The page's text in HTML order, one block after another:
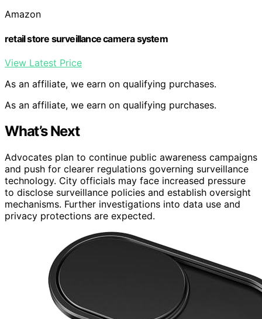
Amazon
retail store surveillance camera system
View Latest Price
As an affiliate, we earn on qualifying purchases.
As an affiliate, we earn on qualifying purchases.
What’s Next
Advocates plan to continue public awareness campaigns
and push for clearer regulations governing surveillance
technology. City officials may face increased pressure
to disclose surveillance policies and establish oversight
mechanisms. Further investigations into data use and
privacy protections are expected.